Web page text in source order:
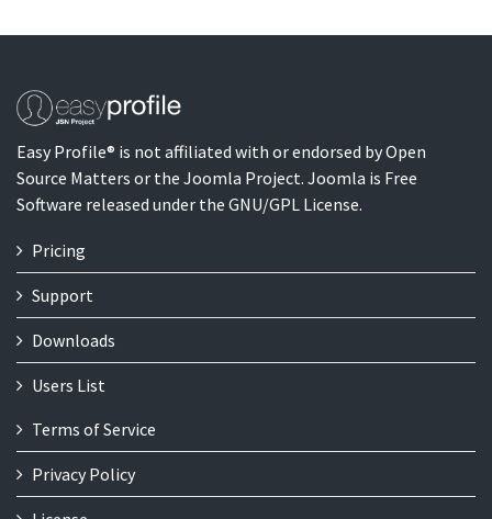
Easy Profile® is not affiliated with or endorsed by Open
Source Matters or the Joomla Project. Joomla is Free
Software released under the GNU/GPL License.
Pricing
Support
Downloads
Users List
Terms of Service
Privacy Policy